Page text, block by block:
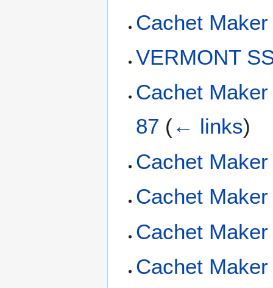
Cachet
VERMONT
Cachet
87 (← links)
Cachet
Cachet
Cachet
Cachet